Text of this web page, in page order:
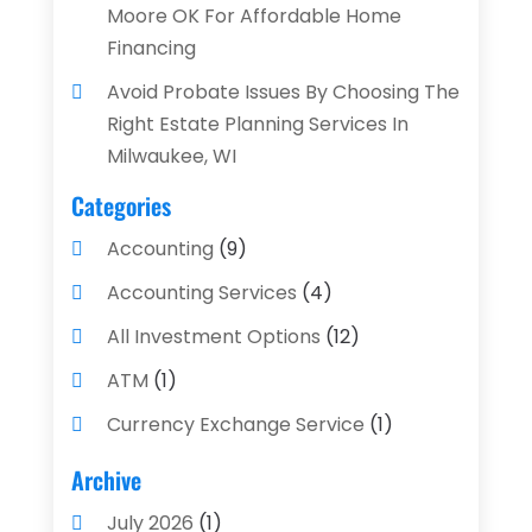
Moore OK For Affordable Home
Financing
Avoid Probate Issues By Choosing The
Right Estate Planning Services In
Milwaukee, WI
Categories
Accounting (9)
Accounting Services (4)
All Investment Options (12)
ATM (1)
Currency Exchange Service (1)
Finance And Investment
Financial Advisors
Archive
July 2026 (1)